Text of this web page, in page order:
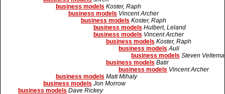
business models Koster, Raph
business models Vincent Archer
business models Koster, Raph
business models Hulbert, Leland
business models Vincent Archer
business models Koster, Raph
business models Auli
business models Steven Veltema
business models Batir
business models Vincent Archer
business models Matt Mihaly
business models Jon Morrow
business models Dave Rickey